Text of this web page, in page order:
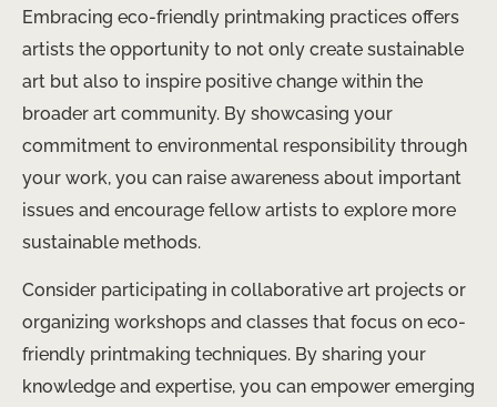
Embracing eco-friendly printmaking practices offers
artists the opportunity to not only create sustainable
art but also to inspire positive change within the
broader art community. By showcasing your
commitment to environmental responsibility through
your work, you can raise awareness about important
issues and encourage fellow artists to explore more
sustainable methods.
Consider participating in collaborative art projects or
organizing workshops and classes that focus on eco-
friendly printmaking techniques. By sharing your
knowledge and expertise, you can empower emerging